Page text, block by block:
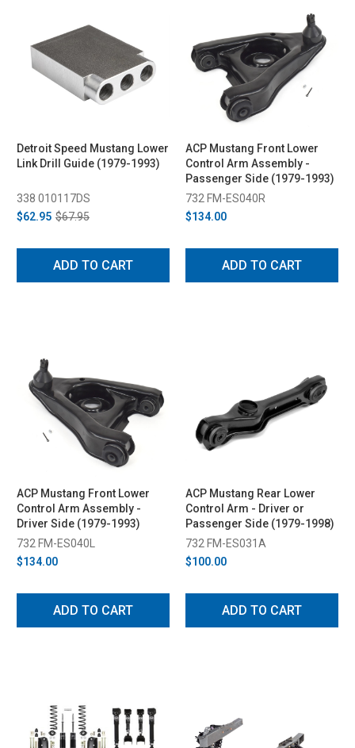
Detroit Speed Mustang Lower
Link Drill Guide (1979-1993)
338 010117DS
$62.95 $67.95
ADD TO CART
ACP Mustang Front Lower
Control Arm Assembly -
Passenger Side (1979-1993)
732 FM-ES040R
$134.00
ADD TO CART
ACP Mustang Front Lower
Control Arm Assembly -
Driver Side (1979-1993)
732 FM-ES040L
$134.00
ADD TO CART
ACP Mustang Rear Lower
Control Arm - Driver or
Passenger Side (1979-1998)
732 FM-ES031A
$100.00
ADD TO CART